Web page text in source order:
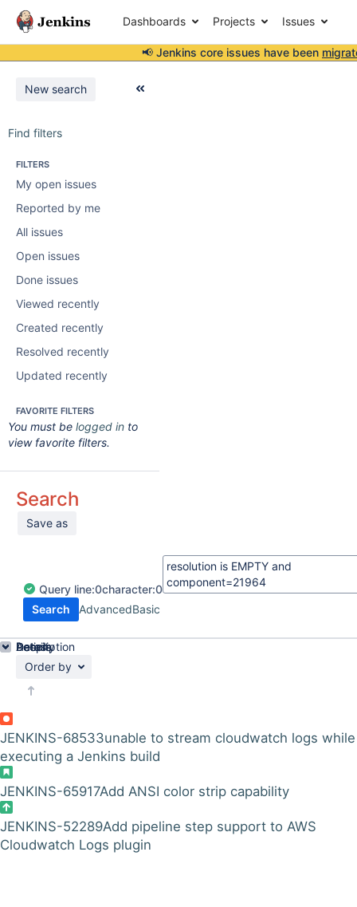
Dashboards Projects Issues
📢 Jenkins core issues have been
New search
Find filters
FILTERS
My open issues
Reported by me
All issues
Open issues
Done issues
Viewed recently
Created recently
Resolved recently
Updated recently
FAVORITE FILTERS
You must be logged in to
view favorite filters.
Search
Save as
Query line:0character:0
Search
AdvancedBasic
Order by
JENKINS-68533unable to stream cloudwatch logs while
executing a Jenkins build
JENKINS-65917Add ANSI color strip capability
JENKINS-52289Add pipeline step support to AWS
Cloudwatch Logs plugin
Details
Description
Activity
People
Dates